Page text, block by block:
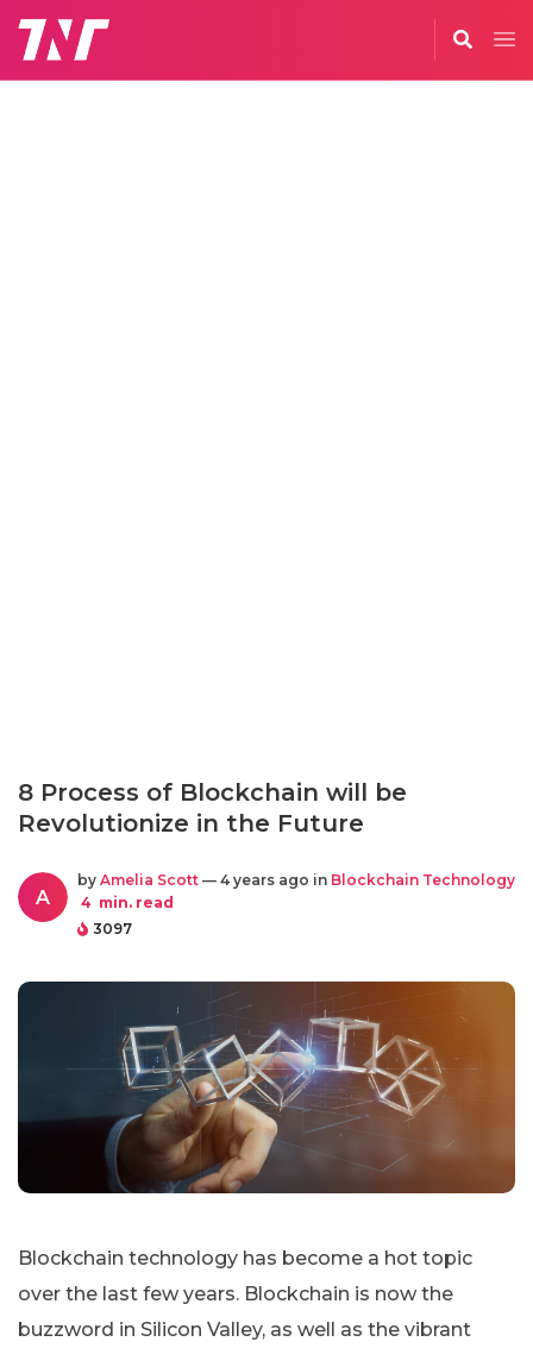
8 Process of Blockchain will be
Revolutionize in the Future
A
by Amelia Scott — 4 years ago in Blockchain Technology
4 min. read
3097
Blockchain technology has become a hot topic
over the last few years. Blockchain is now the
buzzword in Silicon Valley, as well as the vibrant